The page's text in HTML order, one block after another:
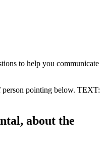
to help you communicate
about the